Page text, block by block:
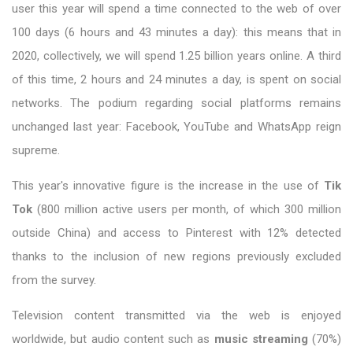
user this year will spend a time connected to the web of over
100 days (6 hours and 43 minutes a day): this means that in
2020, collectively, we will spend 1.25 billion years online. A third
of this time, 2 hours and 24 minutes a day, is spent on social
networks. The podium regarding social platforms remains
unchanged last year: Facebook, YouTube and WhatsApp reign
supreme.
This year's innovative figure is the increase in the use of Tik
Tok (800 million active users per month, of which 300 million
outside China) and access to Pinterest with 12% detected
thanks to the inclusion of new regions previously excluded
from the survey.
Television content transmitted via the web is enjoyed
worldwide, but audio content such as music streaming (70%)